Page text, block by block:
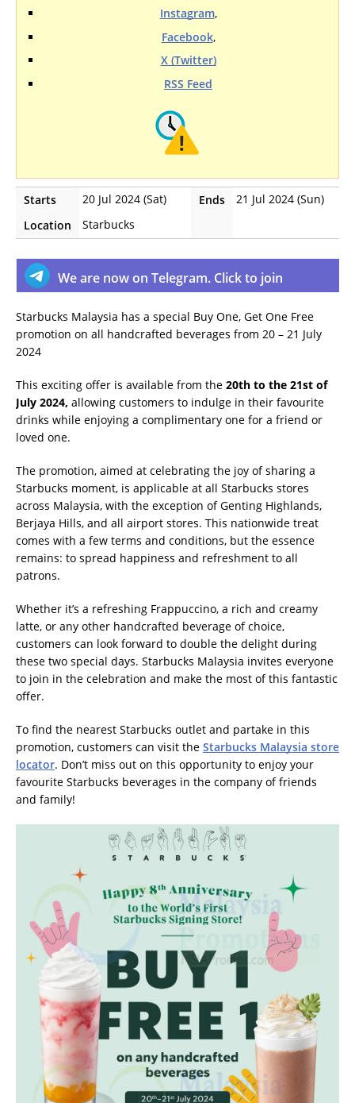
Instagram,
Facebook,
X (Twitter)
RSS Feed
Starts 20 Jul 2024 (Sat) Ends
21 Jul 2024 (Sun)
Location
Starbucks
We are now on Telegram. Click to join
Starbucks Malaysia has a special Buy One, Get One Free
promotion on all handcrafted beverages from 20 – 21 July
2024
This exciting offer is available from the 20th to the 21st of
July 2024, allowing customers to indulge in their favourite
drinks while enjoying a complimentary one for a friend or
loved one.
The promotion, aimed at celebrating the joy of sharing a
Starbucks moment, is applicable at all Starbucks stores
across Malaysia, with the exception of Genting Highlands,
Berjaya Hills, and all airport stores. This nationwide treat
comes with a few terms and conditions, but the essence
remains: to spread happiness and refreshment to all
patrons.
Whether it’s a refreshing Frappuccino, a rich and creamy
latte, or any other handcrafted beverage of choice,
customers can look forward to double the delight during
these two special days. Starbucks Malaysia invites everyone
to join in the celebration and make the most of this fantastic
offer.
To find the nearest Starbucks outlet and partake in this
promotion, customers can visit the Starbucks Malaysia store
locator. Don’t miss out on this opportunity to enjoy your
favourite Starbucks beverages in the company of friends
and family!